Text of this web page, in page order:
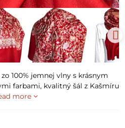
100% jemnej vlny s krásnym
farbami, kvalitný šál z Kašmíru
more